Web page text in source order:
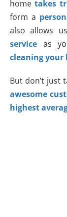
hometakes
form a
also allows
service as
cleaning your
But don’t just
awesome
highest